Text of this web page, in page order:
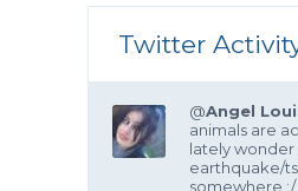
Twitter
@Angel
animals are
lately wonder
earthquake/
somewhere :/